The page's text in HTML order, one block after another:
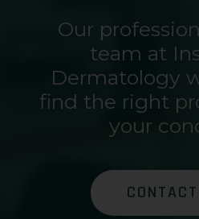
Our
team at
Dermatology
find the right
your